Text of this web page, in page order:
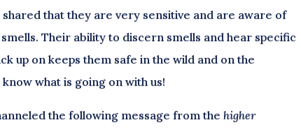
that they are very sensitive and are aware of
Their ability to discern smells and hear specific
up on keeps them safe in the wild and on the
what is going on with us!
the following message from thehigher